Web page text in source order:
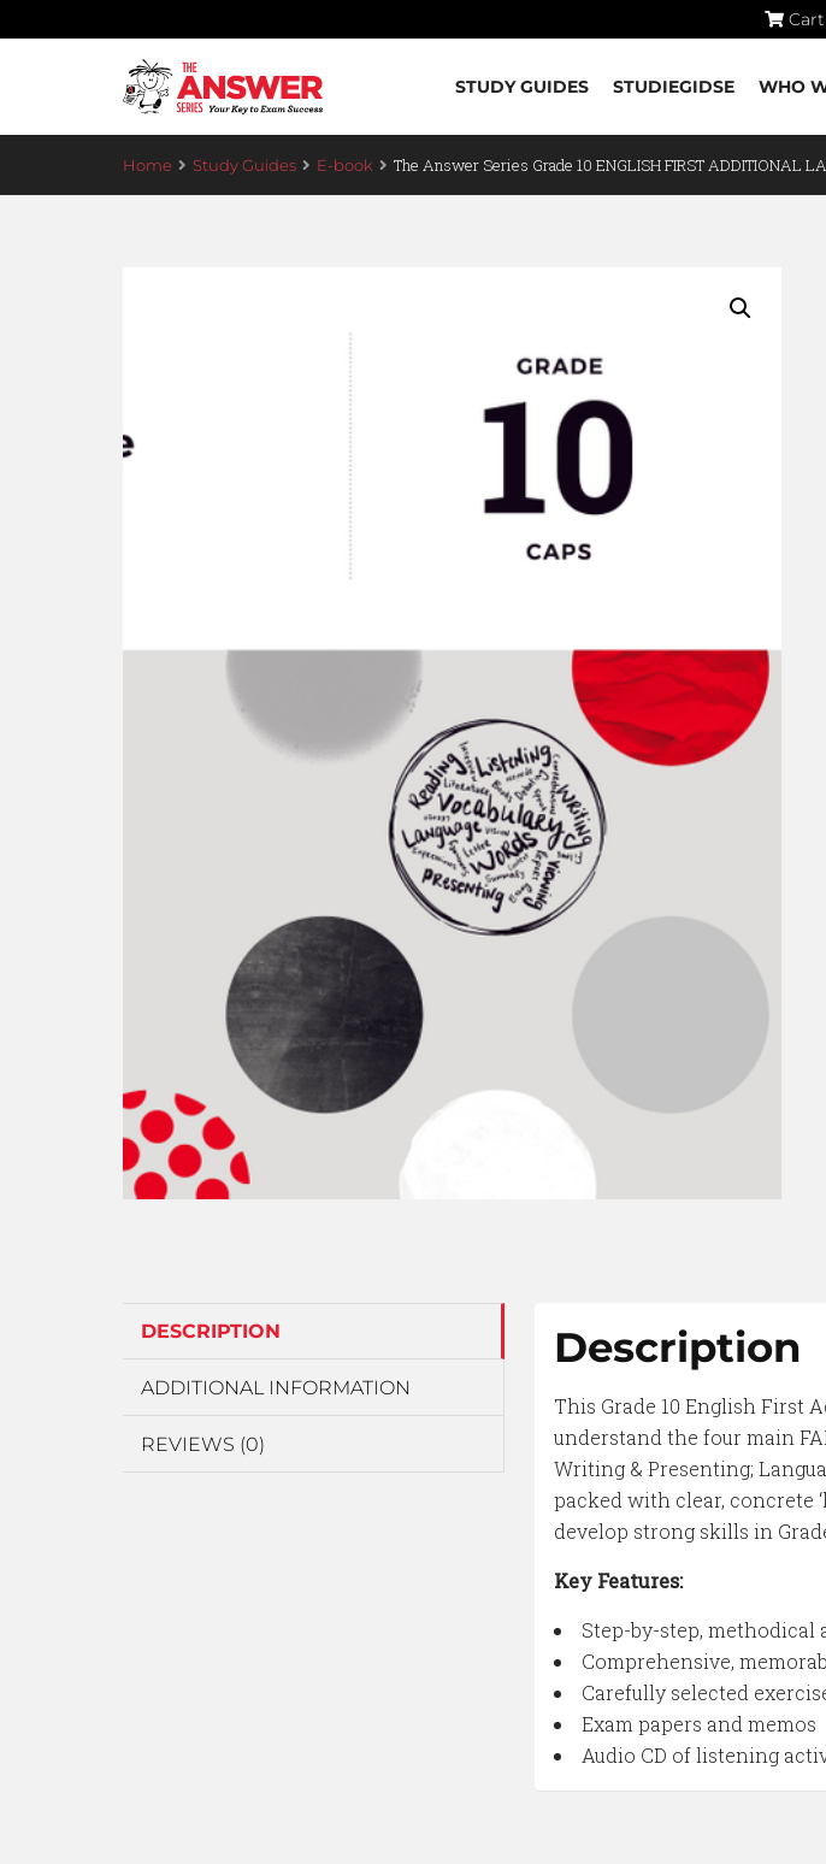
Cart
STUDY GUIDES STUDIEGIDSE WHO
Home Study Guides E-book The Answer Series Grade 10 ENGLISH FIRST ADDITIONAL
DESCRIPTION
ADDITIONAL INFORMATION
REVIEWS (0)
Description
This Grade 10 English First
understand the four main
Writing & Presenting;
packed with clear, concrete
develop strong skills in
Key Features:
Step-by-step, methodical
Comprehensive,
Carefully selected
Exam papers and memos
Audio CD of listening